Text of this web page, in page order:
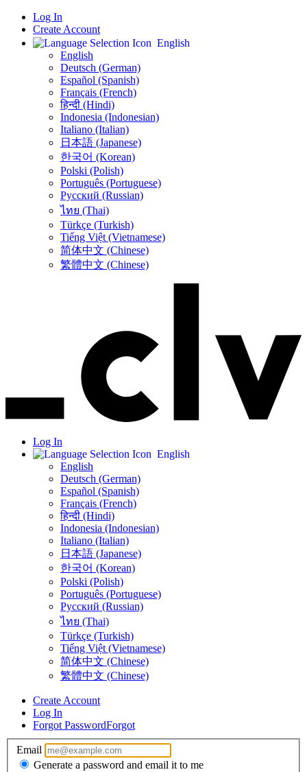
Log In
Create Account
English
English
Deutsch (German)
Español (Spanish)
Français (French)
हिन्दी (Hindi)
Indonesia (Indonesian)
Italiano (Italian)
日本語 (Japanese)
한국어 (Korean)
Polski (Polish)
Português (Portuguese)
Русский (Russian)
ไทย (Thai)
Türkçe (Turkish)
Tiếng Việt (Vietnamese)
简体中文 (Chinese)
繁體中文 (Chinese)
Log In
English
English
Deutsch (German)
Español (Spanish)
Français (French)
हिन्दी (Hindi)
Indonesia (Indonesian)
Italiano (Italian)
日本語 (Japanese)
한국어 (Korean)
Polski (Polish)
Português (Portuguese)
Русский (Russian)
ไทย (Thai)
Türkçe (Turkish)
Tiếng Việt (Vietnamese)
简体中文 (Chinese)
繁體中文 (Chinese)
Create Account
Log In
Forgot PasswordForgot
Email
Generate a password and email it to me